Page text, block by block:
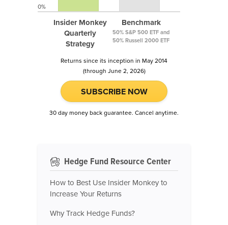
Insider Monkey
Quarterly
Strategy
Benchmark
50% S&P 500 ETF and
50% Russell 2000 ETF
0%
Returns since its inception in May 2014
(through June 2, 2026)
SUBSCRIBE NOW
30 day money back guarantee. Cancel anytime.
Hedge Fund Resource Center
How to Best Use Insider Monkey to
Increase Your Returns
Why Track Hedge Funds?